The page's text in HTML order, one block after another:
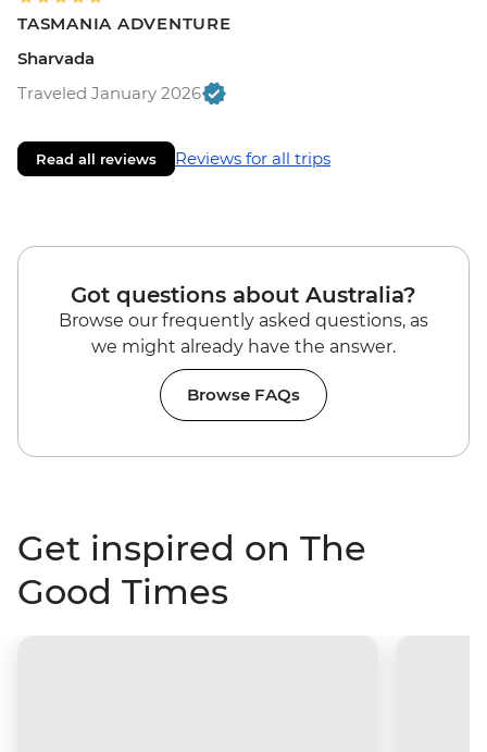
TASMANIA ADVENTURE
Sharvada
Traveled January 2026
Read all reviews Reviews for all trips
Got questions about Australia?
Browse our frequently asked questions, as
we might already have the answer.
Browse FAQs
Get inspired on The
Good Times